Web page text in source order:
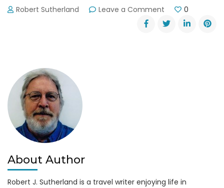
Robert Sutherland Leave a Comment
Details
of
0
About Author
Robert J. Sutherland is a travel writer enjoying life in